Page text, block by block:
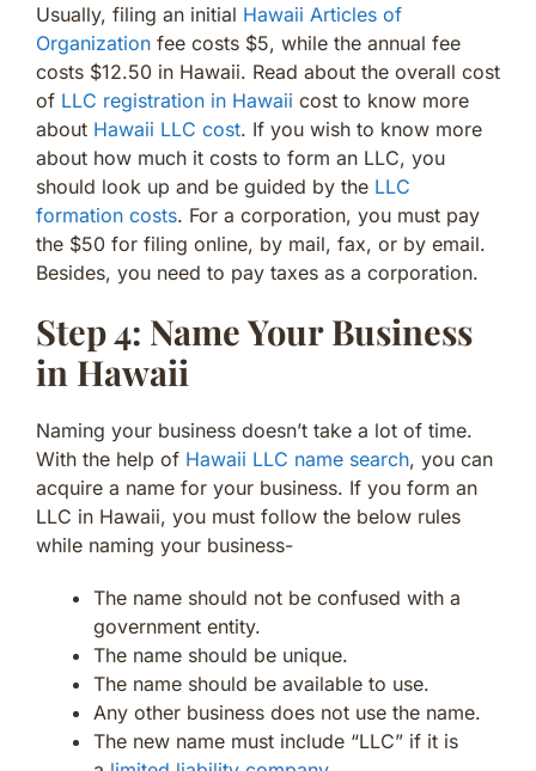
Usually, filing an initial Hawaii Articles of
Organization fee costs $5, while the annual fee
costs $12.50 in Hawaii. Read about the overall cost
of LLC registration in Hawaii cost to know more
about Hawaii LLC cost. If you wish to know more
about how much it costs to form an LLC, you
should look up and be guided by the LLC
formation costs. For a corporation, you must pay
the $50 for filing online, by mail, fax, or by email.
Besides, you need to pay taxes as a corporation.
Step 4: Name Your Business
in Hawaii
Naming your business doesn’t take a lot of time.
With the help of Hawaii LLC name search, you can
acquire a name for your business. If you form an
LLC in Hawaii, you must follow the below rules
while naming your business-
The name should not be confused with a
government entity.
The name should be unique.
The name should be available to use.
Any other business does not use the name.
The new name must include “LLC” if it is